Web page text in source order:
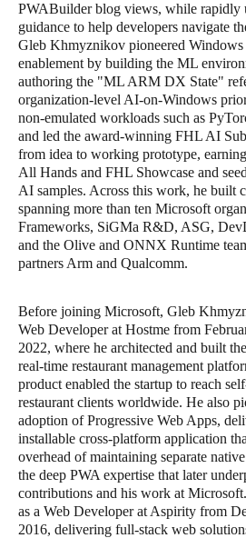
PWABuilder blog views, while rapidly
guidance to help developers navigate
Gleb Khmyznikov pioneered
enablement by building the ML
authoring the "ML ARM DX State"
organization-level AI-on-Windows
non-emulated workloads such as
and led the award-winning FHL AI
from idea to working prototype,
All Hands and FHL Showcase and
AI samples. Across this work, he built
spanning more than ten Microsoft
Frameworks, SiGMa R&D, ASG,
and the Olive and ONNX Runtime
partners Arm and Qualcomm.
Before joining Microsoft, Gleb
Web Developer at Hostme from
2022, where he architected and built
real-time restaurant management
product enabled the startup to reach
restaurant clients worldwide. He also
adoption of Progressive Web Apps,
installable cross-platform application
overhead of maintaining separate
the deep PWA expertise that later
contributions and his work at
as a Web Developer at Aspirity from
2016, delivering full-stack web